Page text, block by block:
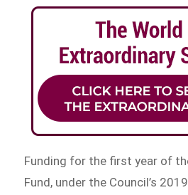
Funding for the first year of
Fund, under the Council’s